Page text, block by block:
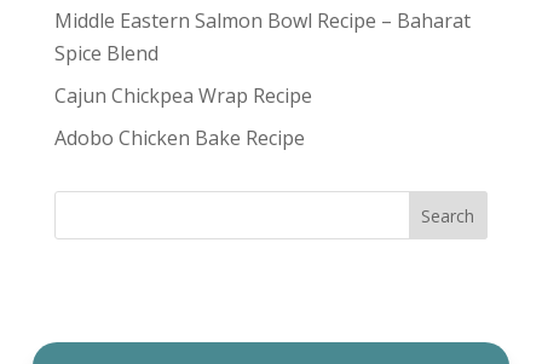
Middle Eastern Salmon Bowl Recipe – Baharat
Spice Blend
Cajun Chickpea Wrap Recipe
Adobo Chicken Bake Recipe